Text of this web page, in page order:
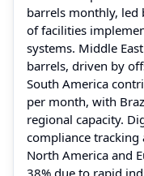
barrels monthly, led
of facilities
systems. Middle
barrels, driven by
South America
per month, with
regional capacity.
compliance tracking
North America and
38% due to rapid